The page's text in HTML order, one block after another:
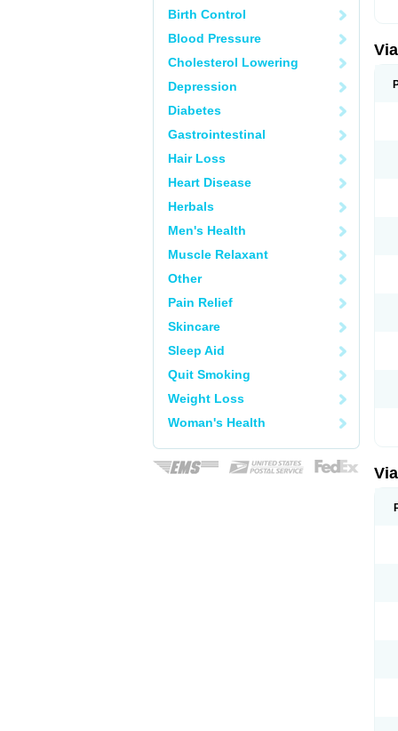
Birth Control
Blood Pressure
Cholesterol Lowering
Depression
Diabetes
Gastrointestinal
Hair Loss
Heart Disease
Herbals
Men's Health
Muscle Relaxant
Other
Pain Relief
Skincare
Sleep Aid
Quit Smoking
Weight Loss
Woman's Health